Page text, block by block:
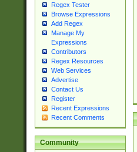
Regex Tester
Browse Expressions
Add Regex
Manage My
Expressions
Contributors
Regex Resources
Web Services
Advertise
Contact Us
Register
Recent Expressions
Recent Comments
Community